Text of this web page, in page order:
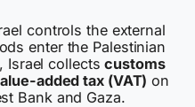
controls the external
enter the Palestinian
Israel collectscustoms
added tax (VAT) on
Bank and Gaza.